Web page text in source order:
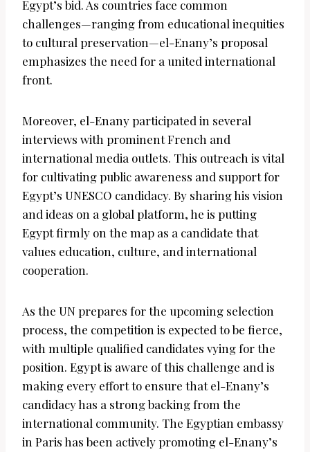
Egypt’s bid. As countries face common
challenges—ranging from educational inequities
to cultural preservation—el-Enany’s proposal
emphasizes the need for a united international
front.
Moreover, el-Enany participated in several
interviews with prominent French and
international media outlets. This outreach is vital
for cultivating public awareness and support for
Egypt’s UNESCO candidacy. By sharing his vision
and ideas on a global platform, he is putting
Egypt firmly on the map as a candidate that
values education, culture, and international
cooperation.
As the UN prepares for the upcoming selection
process, the competition is expected to be fierce,
with multiple qualified candidates vying for the
position. Egypt is aware of this challenge and is
making every effort to ensure that el-Enany’s
candidacy has a strong backing from the
international community. The Egyptian embassy
in Paris has been actively promoting el-Enany’s